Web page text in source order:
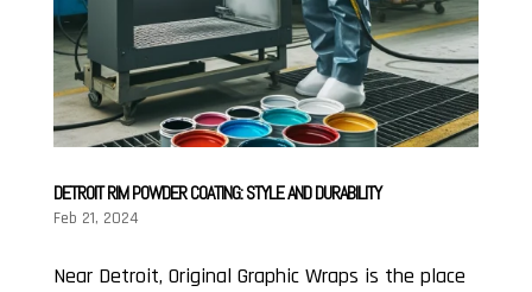
DETROIT RIM POWDER COATING: STYLE AND DURABILITY
Feb 21, 2024
Near Detroit, Original Graphic Wraps is the place